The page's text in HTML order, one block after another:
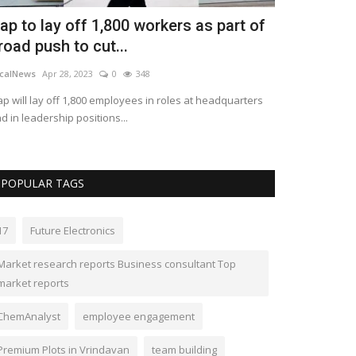
to lay off 1,800 workers as part of
push to cut...
Apr 28, 2023 0 348
will lay off 1,800 employees in roles at headquarters
in leadership positions...
POPULAR TAGS
Future Electronics
research reports Business consultant Top
reports
employee engagement
Plots in Vrindavan team building